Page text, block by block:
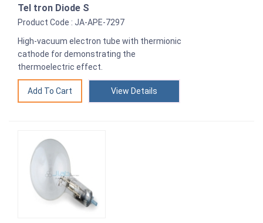
Tel tron Diode S
Product Code : JA-APE-7297
High-vacuum electron tube with thermionic
cathode for demonstrating the
thermoelectric effect.
View Details